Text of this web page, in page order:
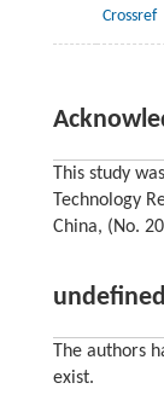
Crossref
This study
Technology
China, (No.
undefined
The authors
exist.